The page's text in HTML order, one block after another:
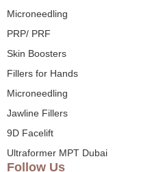
Microneedling
PRP/ PRF
Skin Boosters
Fillers for Hands
Microneedling
Jawline Fillers
9D Facelift
Ultraformer MPT Dubai
Follow Us